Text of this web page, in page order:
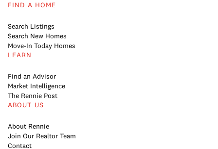
FIND A HOME
Search Listings
Search New Homes
Move-In Today Homes
LEARN
Find an Advisor
Market Intelligence
The Rennie Post
ABOUT US
About Rennie
Join Our Realtor Team
Contact